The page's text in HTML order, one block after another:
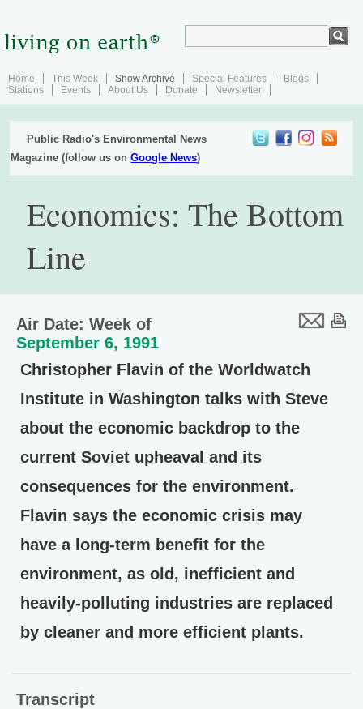
Home This Week Show Archive Special Features
Blogs
Stations
Events About Us Donate Newsletter
Public Radio's Environmental News
Magazine (follow us onGoogle News)
Economics: The Bottom
Line
Air Date: Week of
September 6, 1991
Christopher Flavin of the Worldwatch
Institute in Washington talks with Steve
about the economic backdrop to the
current Soviet upheaval and its
consequences for the environment.
Flavin says the economic crisis may
have a long-term benefit for the
environment, as old, inefficient and
heavily-polluting industries are replaced
by cleaner and more efficient plants.
Transcript